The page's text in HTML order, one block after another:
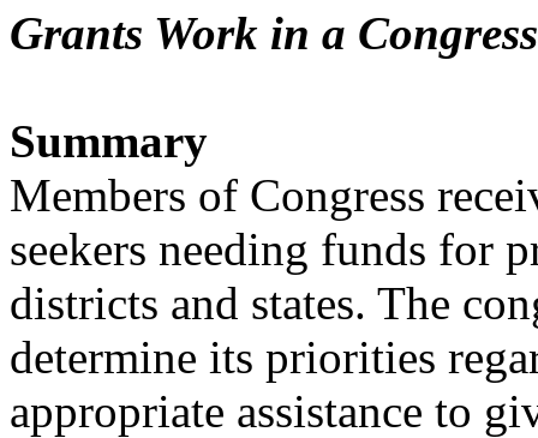
Grants Work in a
Summary
Members of Congress
seekers needing funds for
districts and states. The
determine its priorities
appropriate assistance to